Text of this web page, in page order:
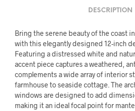
DESCRIPTION
Bring the serene beauty of the coast
with this elegantly designed 12-inch
Featuring a distressed white and
accent piece captures a weathered,
complements a wide array of interior
farmhouse to seaside cottage. The
windows are designed to add
making it an ideal focal point for